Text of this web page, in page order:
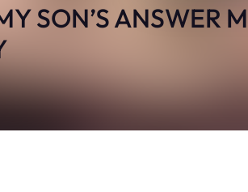
SON’S ANSWER